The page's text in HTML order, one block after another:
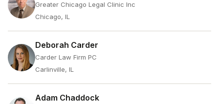
Greater Chicago Legal Clinic Inc
Chicago, IL
Deborah Carder
Carder Law Firm PC
Carlinville, IL
Adam Chaddock